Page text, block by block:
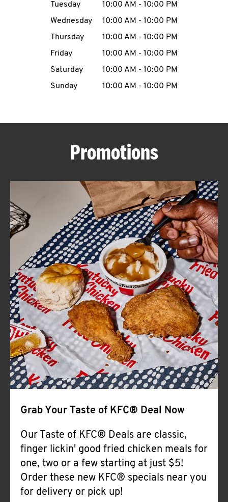
MENU
ABOUT
FIND
A
KFC
CLICK TO EXPAND OR COLLAPSE
MORE
Help
Tuesday
10:00 AM - 10:00 PM
Wednesday
10:00 AM - 10:00 PM
Thursday
10:00 AM - 10:00 PM
Friday
10:00 AM - 10:00 PM
Saturday
10:00 AM - 10:00 PM
Sunday
10:00 AM - 10:00 PM
Promotions
Grab Your Taste of KFC® Deal Now
Our Taste of KFC® Deals are classic,
finger lickin' good fried chicken meals for
one, two or a few starting at just $5!
Order these new KFC® specials near you
for delivery or pick up!